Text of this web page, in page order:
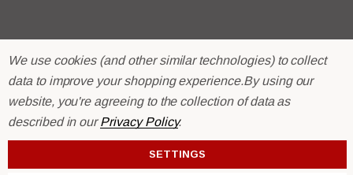
d
r
e
s
s
© 2026 R & E Paint Supply.
eCommerce Software byBigCommerce.
We use cookies (and other similar technologies) to collect
data to improve your shopping experience.By using our
website, you're agreeing to the collection of data as
described in ourPrivacy Policy.
SETTINGS